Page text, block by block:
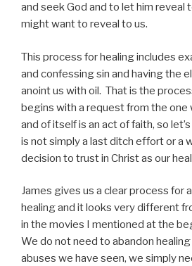
and seek God and to let him reveal
might want to reveal to us.
This process for healing includes
and confessing sin and having the
anoint us with oil. That is the
begins with a request from the one
and of itself is an act of faith, so
is not simply a last ditch effort or a
decision to trust in Christ as our
James gives us a clear process for
healing and it looks very different
in the movies I mentioned at the
We do not need to abandon
abuses we have seen, we simply